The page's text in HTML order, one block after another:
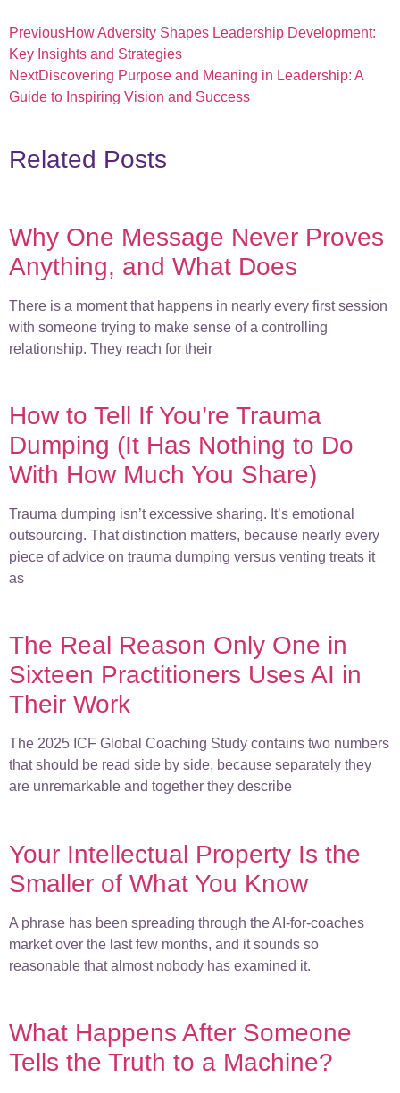
PreviousHow Adversity Shapes Leadership Development:
Key Insights and Strategies
NextDiscovering Purpose and Meaning in Leadership: A
Guide to Inspiring Vision and Success
Related Posts
Why One Message Never Proves
Anything, and What Does
There is a moment that happens in nearly every first session
with someone trying to make sense of a controlling
relationship. They reach for their
How to Tell If You’re Trauma
Dumping (It Has Nothing to Do
With How Much You Share)
Trauma dumping isn’t excessive sharing. It’s emotional
outsourcing. That distinction matters, because nearly every
piece of advice on trauma dumping versus venting treats it
as
The Real Reason Only One in
Sixteen Practitioners Uses AI in
Their Work
The 2025 ICF Global Coaching Study contains two numbers
that should be read side by side, because separately they
are unremarkable and together they describe
Your Intellectual Property Is the
Smaller of What You Know
A phrase has been spreading through the AI-for-coaches
market over the last few months, and it sounds so
reasonable that almost nobody has examined it.
What Happens After Someone
Tells the Truth to a Machine?